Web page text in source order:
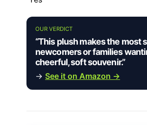
OUR VERDICT
“This plush makes the most
newcomers or families
cheerful, soft souvenir.”
→ See it on Amazon →